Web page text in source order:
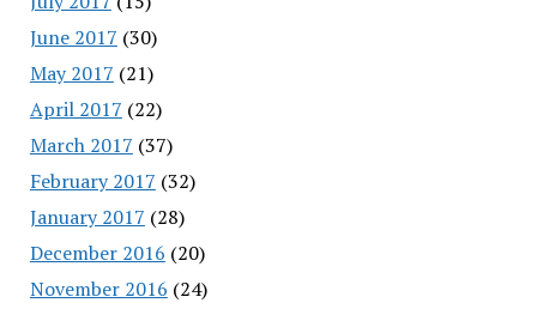
June 2017 (30)
May 2017 (21)
April 2017 (22)
March 2017 (37)
February 2017 (32)
January 2017 (28)
December 2016 (20)
November 2016 (24)